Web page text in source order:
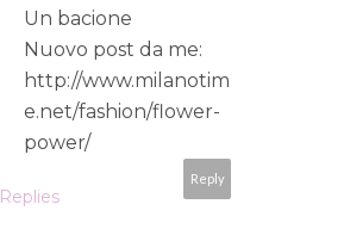
Un bacione
Nuovo post da me:
http://www.milanotim
e.net/fashion/flower-
power/
Reply
Replies